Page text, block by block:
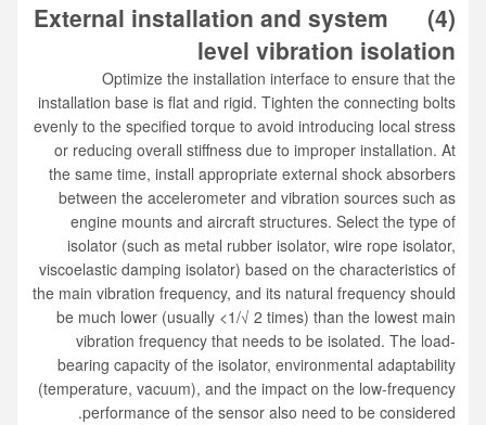
(4)
External installation and system
level vibration isolation
Optimize the installation interface to ensure that the
installation base is flat and rigid. Tighten the connecting bolts
evenly to the specified torque to avoid introducing local stress
or reducing overall stiffness due to improper installation. At
the same time, install appropriate external shock absorbers
between the accelerometer and vibration sources such as
engine mounts and aircraft structures. Select the type of
isolator (such as metal rubber isolator, wire rope isolator,
viscoelastic damping isolator) based on the characteristics of
the main vibration frequency, and its natural frequency should
be much lower (usually <1/√ 2 times) than the lowest main
vibration frequency that needs to be isolated. The load-
bearing capacity of the isolator, environmental adaptability
(temperature, vacuum), and the impact on the low-frequency
performance of the sensor also need to be considered.